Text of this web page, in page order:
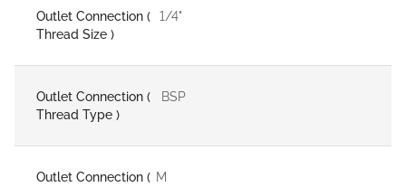
Outlet Connection (
Thread Size )
1/4"
Outlet Connection (
Thread Type )
BSP
Outlet Connection ( M